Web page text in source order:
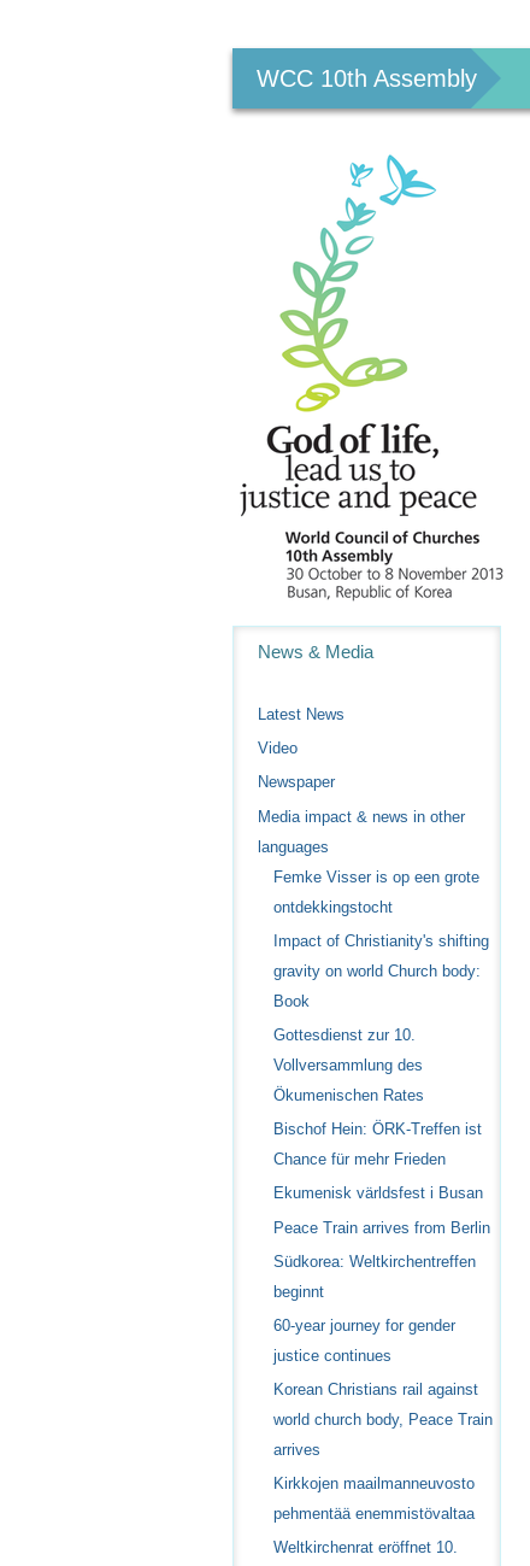
WCC 10th Assembly
News & Media
Latest News
Video
Newspaper
Media impact & news in other
languages
Femke Visser is op een grote
ontdekkingstocht
Impact of Christianity's shifting
gravity on world Church body:
Book
Gottesdienst zur 10.
Vollversammlung des
Ökumenischen Rates
Bischof Hein: ÖRK-Treffen ist
Chance für mehr Frieden
Ekumenisk världsfest i Busan
Peace Train arrives from Berlin
Südkorea: Weltkirchentreffen
beginnt
60-year journey for gender
justice continues
Korean Christians rail against
world church body, Peace Train
arrives
Kirkkojen maailmanneuvosto
pehmentää enemmistövaltaa
Weltkirchenrat eröffnet 10.